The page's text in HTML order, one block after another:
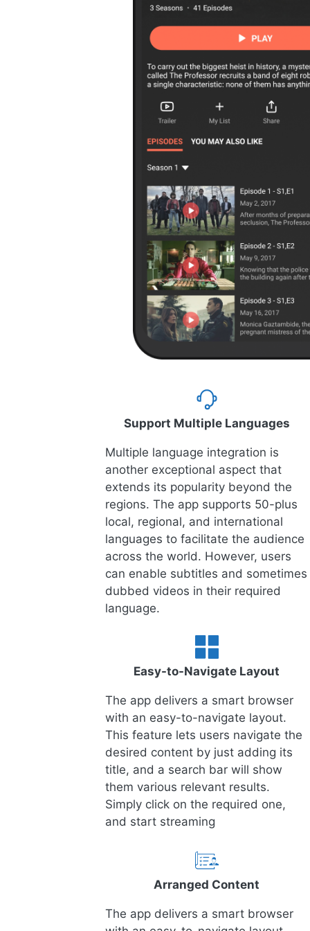
Support Multiple Languages
Multiple language integration is
another exceptional aspect that
extends its popularity beyond the
regions. The app supports 50-plus
local, regional, and international
languages to facilitate the audience
across the world. However, users
can enable subtitles and sometimes
dubbed videos in their required
language.
Easy-to-Navigate Layout
The app delivers a smart browser
with an easy-to-navigate layout.
This feature lets users navigate the
desired content by just adding its
title, and a search bar will show
them various relevant results.
Simply click on the required one,
and start streaming
Arranged Content
The app delivers a smart browser